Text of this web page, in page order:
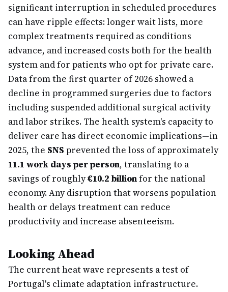
significant interruption in scheduled procedures
can have ripple effects: longer wait lists, more
complex treatments required as conditions
advance, and increased costs both for the health
system and for patients who opt for private care.
Data from the first quarter of 2026 showed a
decline in programmed surgeries due to factors
including suspended additional surgical activity
and labor strikes. The health system's capacity to
deliver care has direct economic implications—in
2025, the SNS prevented the loss of approximately
11.1 work days per person, translating to a
savings of roughly€10.2 billionfor the national
economy. Any disruption that worsens population
health or delays treatment can reduce
productivity and increase absenteeism.
Looking Ahead
The current heat wave represents a test of
Portugal's climate adaptation infrastructure.